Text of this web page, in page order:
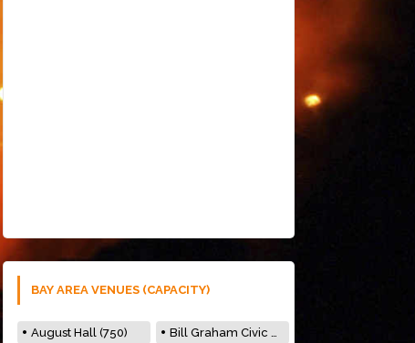
BAY AREA VENUES (CAPACITY)
August Hall (750) Bill Graham Civic Auditorium (7000)